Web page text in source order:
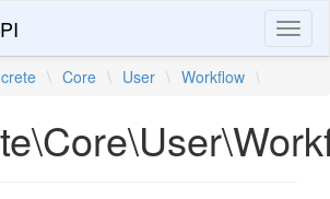
\ Core \ User \ Workflow \